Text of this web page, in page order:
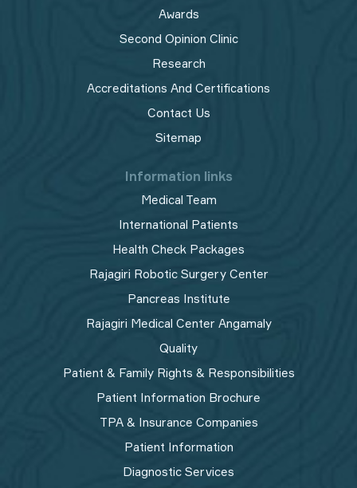
Awards
Second Opinion Clinic
Research
Accreditations And Certifications
Contact Us
Sitemap
Information links
Medical Team
International Patients
Health Check Packages
Rajagiri Robotic Surgery Center
Pancreas Institute
Rajagiri Medical Center Angamaly
Quality
Patient & Family Rights & Responsibilities
Patient Information Brochure
TPA & Insurance Companies
Patient Information
Diagnostic Services